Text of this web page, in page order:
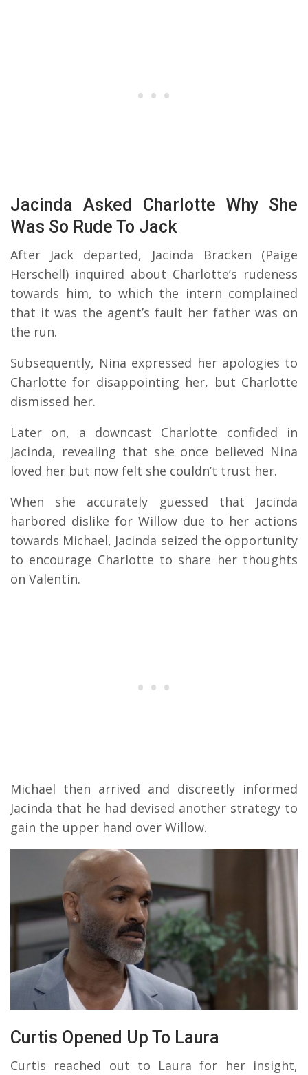
Jacinda Asked Charlotte Why She
Was So Rude To Jack
After Jack departed, Jacinda Bracken (Paige
Herschell) inquired about Charlotte’s rudeness
towards him, to which the intern complained
that it was the agent’s fault her father was on
the run.
Subsequently, Nina expressed her apologies to
Charlotte for disappointing her, but Charlotte
dismissed her.
Later on, a downcast Charlotte confided in
Jacinda, revealing that she once believed Nina
loved her but now felt she couldn’t trust her.
When she accurately guessed that Jacinda
harbored dislike for Willow due to her actions
towards Michael, Jacinda seized the opportunity
to encourage Charlotte to share her thoughts
on Valentin.
Michael then arrived and discreetly informed
Jacinda that he had devised another strategy to
gain the upper hand over Willow.
Curtis Opened Up To Laura
Curtis reached out to Laura for her insight,